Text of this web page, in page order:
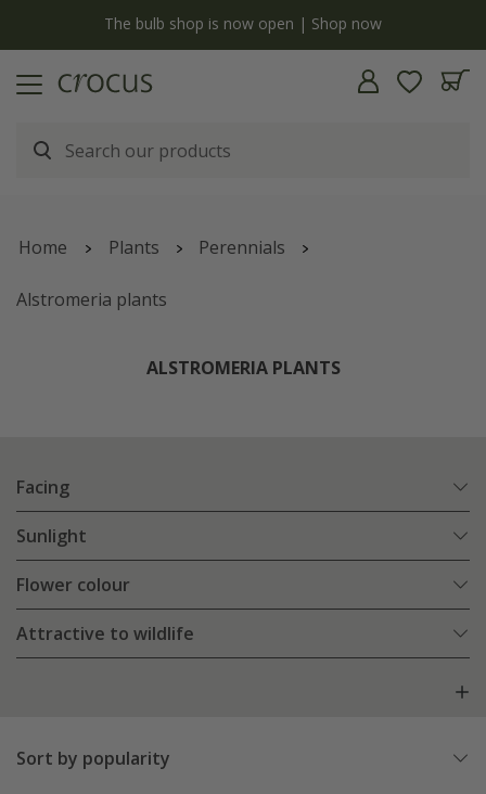
The bulb shop is now open | Shop now
Home Plants Perennials
Alstromeria plants
ALSTROMERIA PLANTS
Facing
Sunlight
Flower colour
Attractive to wildlife
Sort by popularity